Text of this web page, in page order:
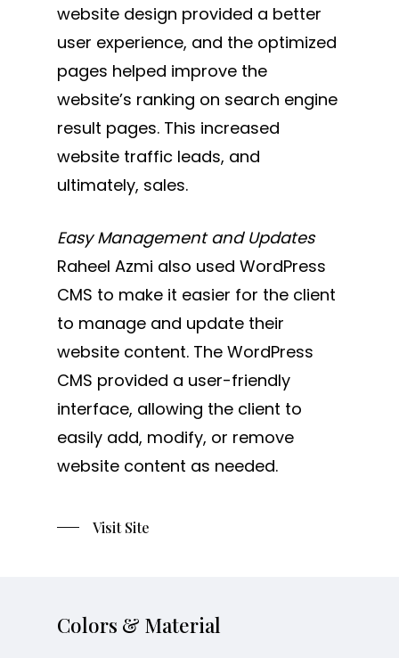
website design provided a better
user experience, and the optimized
pages helped improve the
website’s ranking on search engine
result pages. This increased
website traffic leads, and
ultimately, sales.
Easy Management and Updates
Raheel Azmi also used WordPress
CMS to make it easier for the client
to manage and update their
website content. The WordPress
CMS provided a user-friendly
interface, allowing the client to
easily add, modify, or remove
website content as needed.
Visit Site
Colors & Material